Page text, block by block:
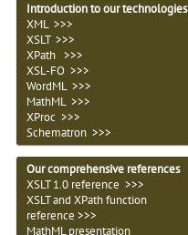
Introduction to our technologies
XML >>>
XSLT >>>
XPath >>>
XSL-FO >>>
WordML >>>
MathML >>>
XProc >>>
Schematron >>>
Our comprehensive references
XSLT 1.0 reference >>>
XSLT and XPath function
reference >>>
MathML presentation